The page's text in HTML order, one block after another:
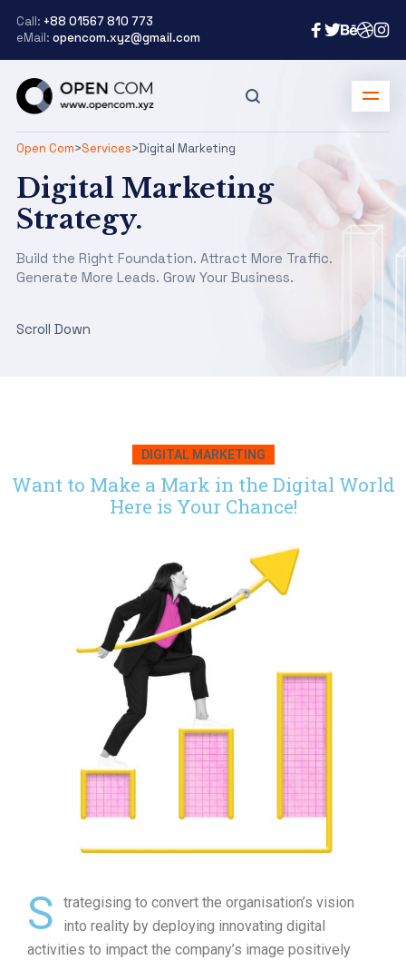
Call: +88 01567 810 773
eMail: opencom.xyz@gmail.com
Open Com>Services>Digital Marketing
Digital Marketing
Strategy.
Build the Right Foundation. Attract More Traffic.
Generate More Leads. Grow Your Business.
Scroll Down
DIGITAL MARKETING
Want to Make a Mark in the Digital World
Here is Your Chance!
S
trategising to convert the organisation’s vision
into reality by deploying innovating digital
activities to impact the company’s image positively